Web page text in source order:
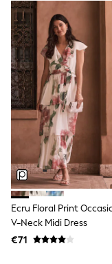
Men's
All
Accessories
Bags &
Footwear
Hats
Linen
Loafers
Polo Shirts
Sandals &
Shirts
Shorts
Sunglasses
T-Shirts
Vests
Boys
All swimwear
Ponchos &
Sun Hats &
Ecru Floral Print
V-Neck Midi Dress
€71